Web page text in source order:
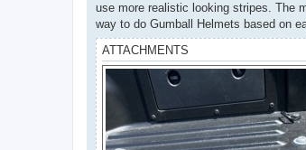
use more realistic looking stripes. The
way to do Gumball Helmets based on
ATTACHMENTS